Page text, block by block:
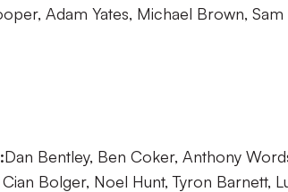
Adam Yates, Michael Brown, Sam
Dan Bentley, Ben Coker, Anthony
Bolger, Noel Hunt, Tyron Barnett,